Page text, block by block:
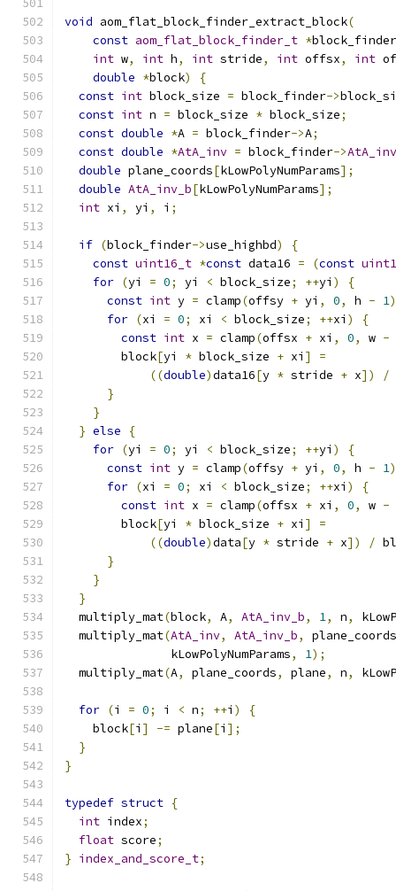
void aom_flat_block_finder_extract_block(
const aom_flat_block_finder_t *block_finder
int w, int h, int stride, int offsx, int
double *block)
{
const int block_size = block_finder->
const int n = block_size * block_size;
const double *A = block_finder->A;
const double *AtA_inv = block_finder->AtA_inv
double plane_coords[kLowPolyNumParams];
double AtA_inv_b[kLowPolyNumParams];
int xi , yi , i ;
if (block_finder->use_highbd)
{
const uint16_t *const data16 = (const
for (yi = 0; yi < block_size; ++yi )
{
const int y = clamp(offsy + yi , 0, h - 1
for (xi = 0; xi < block_size; ++xi )
{
const int x = clamp(offsx + xi , 0, w -
        block
[yi * block_size + xi ]
=
((double)data16[y * stride + x]) /
}
}
} else
{
for (yi = 0; yi < block_size; ++yi )
{
const int y = clamp(offsy + yi , 0, h - 1
for (xi = 0; xi < block_size; ++xi )
{
const int x = clamp(offsx + xi , 0, w -
        block
[yi * block_size + xi ]
=
((double)data[y * stride + x]) /
}
}
}
  multiply_mat
(block, A, AtA_inv_b, 1, n,
  multiply_mat
(AtA_inv, AtA_inv_b,
plane_coords
               kLowPolyNumParams
, 1);
  multiply_mat
(A, plane_coords, plane, n,
for (i = 0; i < n; ++i )
{
    block
[i ] -= plane[i ];
}
}
typedef struct {
int index;
float score;
} index_and_score_t;